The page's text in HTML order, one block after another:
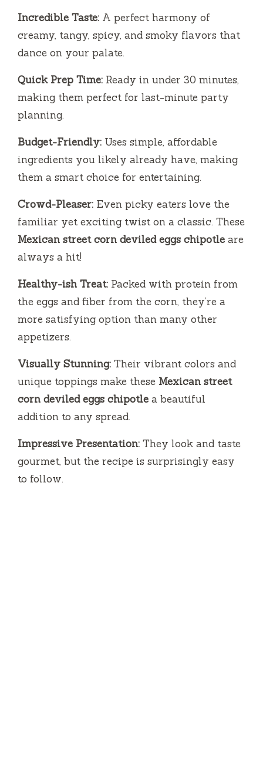
Incredible Taste: A perfect harmony of
creamy, tangy, spicy, and smoky flavors that
dance on your palate.
Quick Prep Time: Ready in under 30 minutes,
making them perfect for last-minute party
planning.
Budget-Friendly: Uses simple, affordable
ingredients you likely already have, making
them a smart choice for entertaining.
Crowd-Pleaser: Even picky eaters love the
familiar yet exciting twist on a classic. These
Mexican street corn deviled eggs chipotle are
always a hit!
Healthy-ish Treat: Packed with protein from
the eggs and fiber from the corn, they’re a
more satisfying option than many other
appetizers.
Visually Stunning: Their vibrant colors and
unique toppings make these Mexican street
corn deviled eggs chipotle a beautiful
addition to any spread.
Impressive Presentation: They look and taste
gourmet, but the recipe is surprisingly easy
to follow.